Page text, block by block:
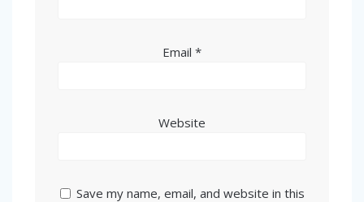
Email *
Website
Save my name, email, and website in this